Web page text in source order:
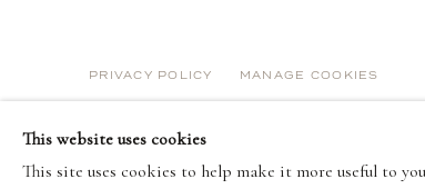
PRIVACY POLICY MANAGE COOKIES
This website uses cookies
This site uses cookies to help make it more useful to